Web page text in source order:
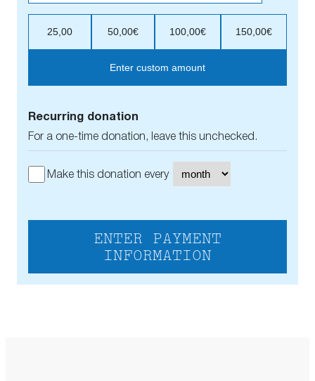
25,00 50,00€ 100,00€ 150,00€
Enter custom amount
Recurring donation
For a one-time donation, leave this unchecked.
Make this donation every
ENTER PAYMENT
INFORMATION